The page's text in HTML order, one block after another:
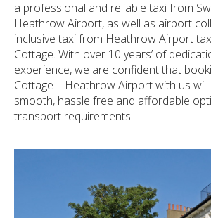
a professional and reliable taxi from
Heathrow Airport, as well as airport
inclusive taxi from Heathrow Airport
Cottage. With over 10 years’ of
experience, we are confident that
Cottage – Heathrow Airport with us will
smooth, hassle free and affordable
transport requirements.